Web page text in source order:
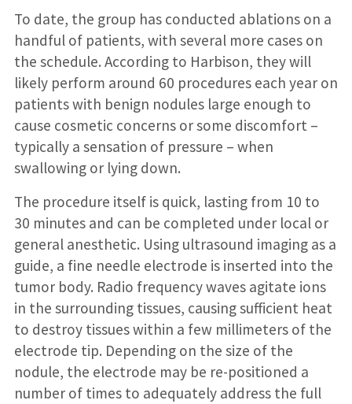
To date, the group has conducted ablations on a
handful of patients, with several more cases on
the schedule. According to Harbison, they will
likely perform around 60 procedures each year on
patients with benign nodules large enough to
cause cosmetic concerns or some discomfort –
typically a sensation of pressure – when
swallowing or lying down.
The procedure itself is quick, lasting from 10 to
30 minutes and can be completed under local or
general anesthetic. Using ultrasound imaging as a
guide, a fine needle electrode is inserted into the
tumor body. Radio frequency waves agitate ions
in the surrounding tissues, causing sufficient heat
to destroy tissues within a few millimeters of the
electrode tip. Depending on the size of the
nodule, the electrode may be re-positioned a
number of times to adequately address the full